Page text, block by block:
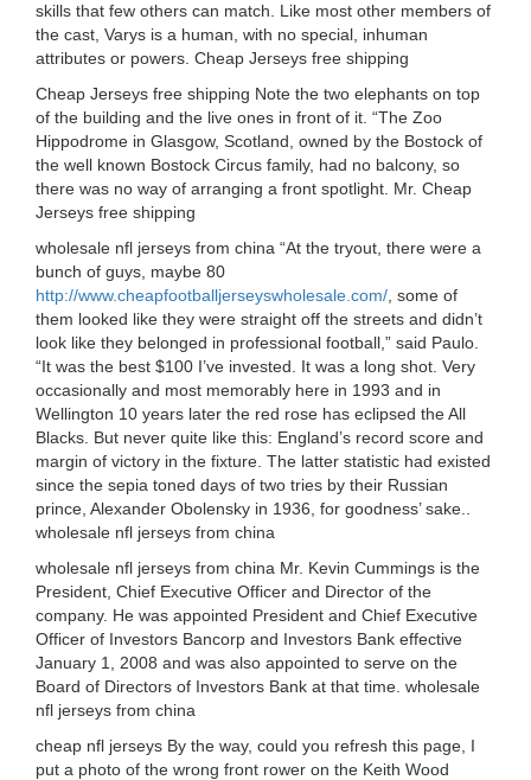
skills that few others can match. Like most other members of
the cast, Varys is a human, with no special, inhuman
attributes or powers. Cheap Jerseys free shipping
Cheap Jerseys free shipping Note the two elephants on top
of the building and the live ones in front of it. “The Zoo
Hippodrome in Glasgow, Scotland, owned by the Bostock of
the well known Bostock Circus family, had no balcony, so
there was no way of arranging a front spotlight. Mr. Cheap
Jerseys free shipping
wholesale nfl jerseys from china “At the tryout, there were a
bunch of guys, maybe 80
http://www.cheapfootballjerseyswholesale.com/ , some of
them looked like they were straight off the streets and didn’t
look like they belonged in professional football,” said Paulo.
“It was the best $100 I’ve invested. It was a long shot. Very
occasionally and most memorably here in 1993 and in
Wellington 10 years later the red rose has eclipsed the All
Blacks. But never quite like this: England’s record score and
margin of victory in the fixture. The latter statistic had existed
since the sepia toned days of two tries by their Russian
prince, Alexander Obolensky in 1936, for goodness’ sake..
wholesale nfl jerseys from china
wholesale nfl jerseys from china Mr. Kevin Cummings is the
President, Chief Executive Officer and Director of the
company. He was appointed President and Chief Executive
Officer of Investors Bancorp and Investors Bank effective
January 1, 2008 and was also appointed to serve on the
Board of Directors of Investors Bank at that time. wholesale
nfl jerseys from china
cheap nfl jerseys By the way, could you refresh this page, I
put a photo of the wrong front rower on the Keith Wood